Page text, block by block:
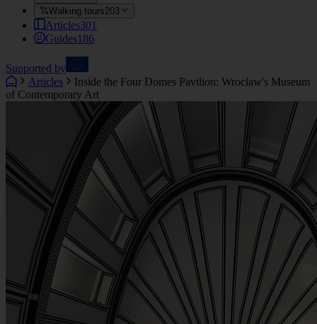
Walking tours203
Articles301
Guides186
Supported by
Articles
Inside the Four Domes Pavilion: Wroclaw's Museum
of Contemporary Art